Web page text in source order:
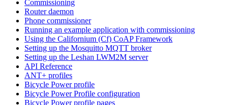
Commissioning
Router daemon
Phone commissioner
Running an example application with commissioning
Using the Californium (Cf) CoAP Framework
Setting up the Mosquitto MQTT broker
Setting up the Leshan LWM2M server
API Reference
ANT+ profiles
Bicycle Power profile
Bicycle Power Profile configuration
Bicycle Power profile pages